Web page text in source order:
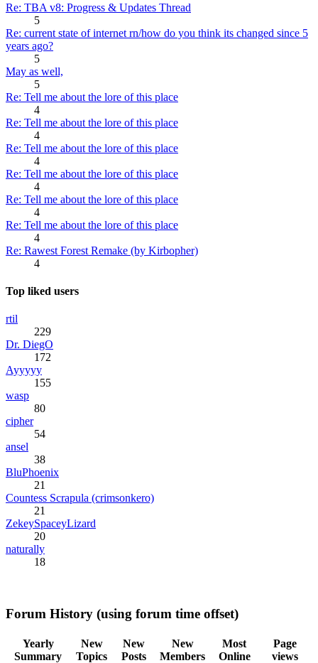
Re: TBA v8: Progress & Updates Thread
5
Re: current state of internet rn/how do you think its changed since 5
years ago?
5
May as well,
5
Re: Tell me about the lore of this place
4
Re: Tell me about the lore of this place
4
Re: Tell me about the lore of this place
4
Re: Tell me about the lore of this place
4
Re: Tell me about the lore of this place
4
Re: Tell me about the lore of this place
4
Re: Rawest Forest Remake (by Kirbopher)
4
Top liked users
rtil
229
Dr. DiegO
172
Ayyyyy
155
wasp
80
cipher
54
ansel
38
BluPhoenix
21
Countess Scrapula (crimsonkero)
21
ZekeySpaceyLizard
20
naturally
18
Forum History (using forum time offset)
Yearly
Summary
New
Topics
New
Posts
New
Members
Most
Online
Page
views